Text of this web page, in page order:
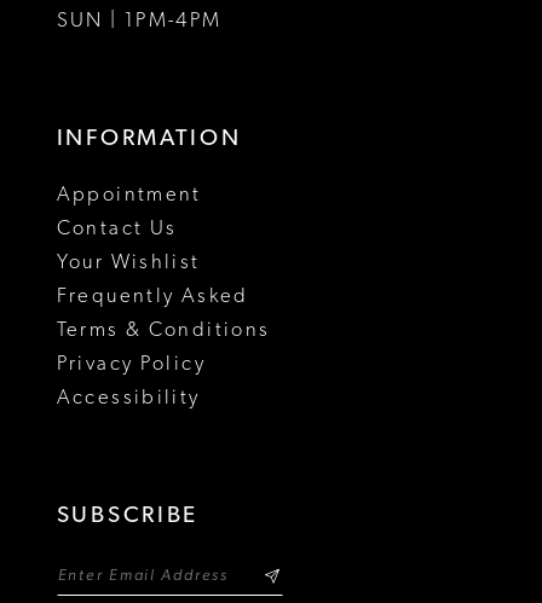
SUN | 1PM-4PM
INFORMATION
Appointment
Contact Us
Your Wishlist
Frequently Asked
Terms & Conditions
Privacy Policy
Accessibility
SUBSCRIBE